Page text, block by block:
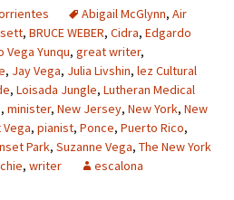
Abigail McGlynn, Air
, BRUCE WEBER, Cidra, Edgardo
Vega Yunqu, great writer,
, Jay Vega, Julia Livshin, lez Cultural
, Loisada Jungle, Lutheran Medical
, minister, New Jersey, New York, New
Vega, pianist, Ponce, Puerto Rico,
Park, Suzanne Vega, The New York
, writer escalona